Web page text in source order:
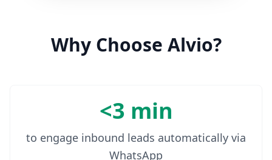
Why Choose Alvio?
<3 min
to engage inbound leads automatically via
WhatsApp